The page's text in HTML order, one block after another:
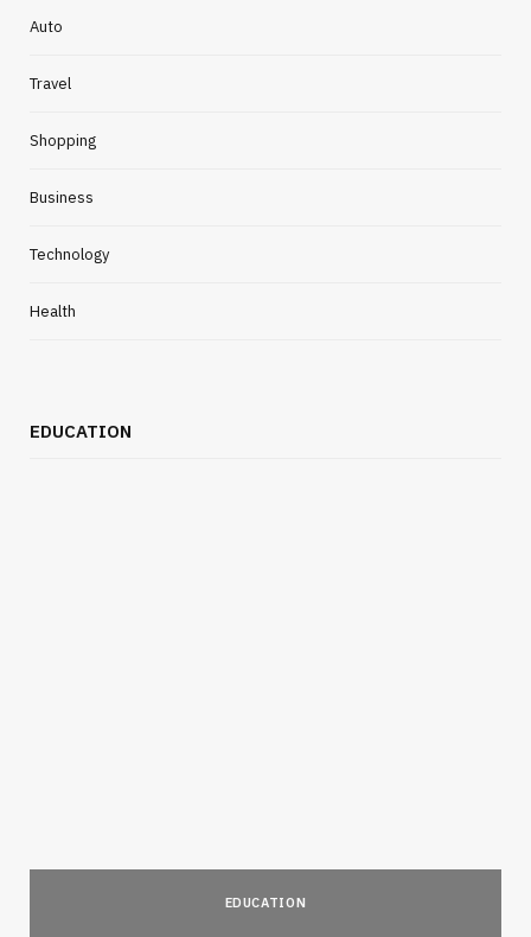
Auto
Travel
Shopping
Business
Technology
Health
EDUCATION
EDUCATION